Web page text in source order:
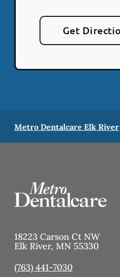
Get
Metro Dentalcare Elk River
18223 Carson Ct NW
Elk River, MN 55330
(763) 441-7030